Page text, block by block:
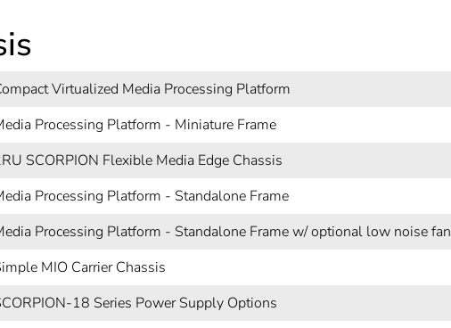
Virtualized Media Processing Platform
Processing Platform - Miniature Frame
SCORPION Flexible Media Edge Chassis
Processing Platform - Standalone Frame
Processing Platform - Standalone Frame w/ optional low noise fan
MIO Carrier Chassis
18 Series Power Supply Options